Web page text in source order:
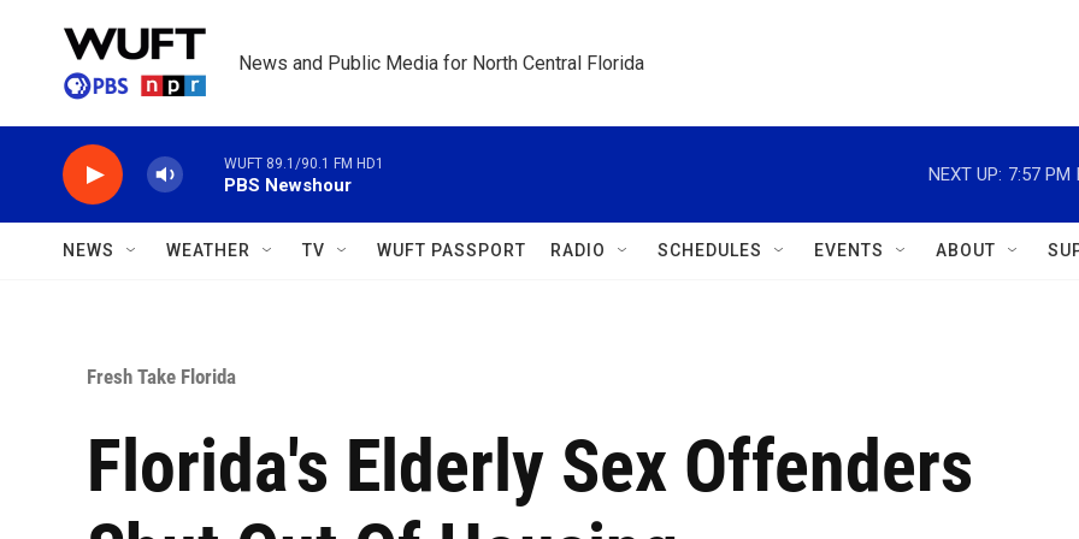
News and Public Media for North Central Florida
WUFT 89.1/90.1 FM HD1
PBS Newshour
NEXT UP: 7:57 PM
NEWS WEATHER TV WUFT PASSPORT RADIO SCHEDULES EVENTS ABOUT
Fresh Take Florida
Florida's Elderly Sex Offenders